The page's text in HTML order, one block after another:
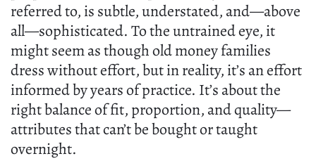
referred to, is subtle, understated, and—above
all—sophisticated. To the untrained eye, it
might seem as though old money families
dress without effort, but in reality, it’s an effort
informed by years of practice. It’s about the
right balance of fit, proportion, and quality—
attributes that can’t be bought or taught
overnight.